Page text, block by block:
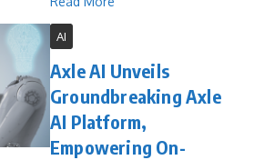
AI
Axle AI Unveils
Groundbreaking Axle
AI Platform,
Empowering On-